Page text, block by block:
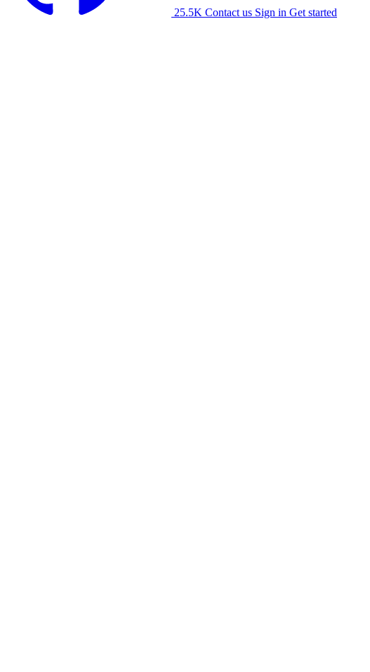
25.5K Contact us Sign in Get started